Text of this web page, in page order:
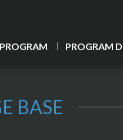
PROGRAM
BASE